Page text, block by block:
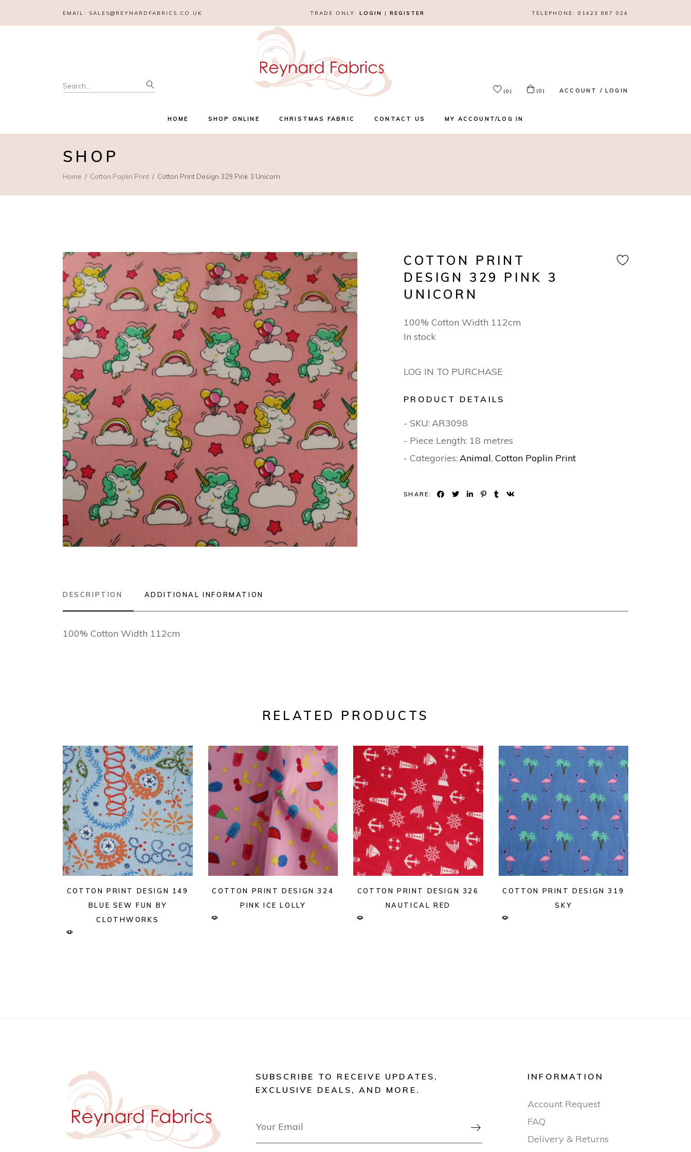
EMAIL: SALES@REYNARDFABRICS.CO.UK TRADE ONLY. LOGIN | REGISTER TELEPHONE: 01423 867 024
Search
for: (0) (0) ACCOUNT / LOGIN
HOME SHOP ONLINE CHRISTMAS FABRIC CONTACT US MY ACCOUNT/LOG IN
SHOP
Home Cotton Poplin Print Cotton Print Design 329 Pink 3 Unicorn
COTTON PRINT
DESIGN 329 PINK 3
UNICORN
100% Cotton Width 112cm
In stock
LOG IN TO PURCHASE
PRODUCT DETAILS
- SKU: AR3098
- Piece Length: 18 metres
- Categories: Animal,Cotton Poplin Print
SHARE:
DESCRIPTION ADDITIONAL INFORMATION
100% Cotton Width 112cm
RELATED PRODUCTS
COTTON PRINT DESIGN 149
BLUE SEW FUN BY
CLOTHWORKS
COTTON PRINT DESIGN 324
PINK ICE LOLLY
COTTON PRINT DESIGN 326
NAUTICAL RED
COTTON PRINT DESIGN 319
SKY
SUBSCRIBE TO RECEIVE UPDATES,
EXCLUSIVE DEALS, AND MORE.

INFORMATION
Account Request
FAQ
Delivery & Returns